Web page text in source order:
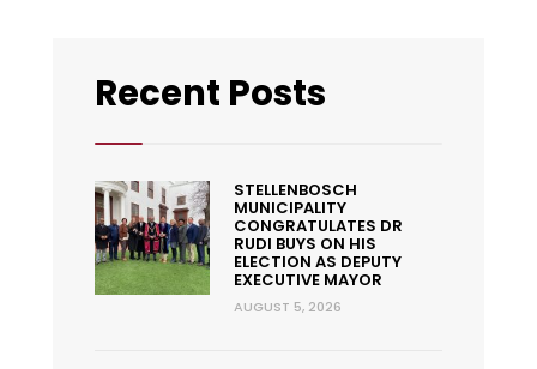
Recent Posts
STELLENBOSCH
MUNICIPALITY
CONGRATULATES DR
RUDI BUYS ON HIS
ELECTION AS DEPUTY
EXECUTIVE MAYOR
AUGUST 5, 2026